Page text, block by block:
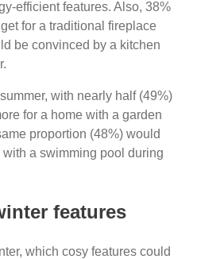
efficient features. Also, 38%
for a traditional fireplace
be convinced by a kitchen
with nearly half (49%)
for a home with a garden
proportion (48%) would
a swimming pool during
features
which cosy features could